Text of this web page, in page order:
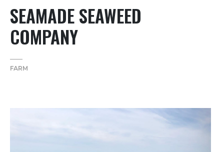
SEAMADE SEAWEED
COMPANY
FARM